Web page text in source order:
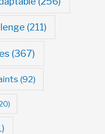
(211)
(367)
(92)